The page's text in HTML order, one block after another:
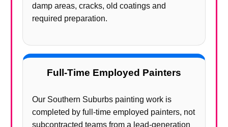
damp areas, cracks, old coatings and
required preparation.
Full-Time Employed Painters
Our Southern Suburbs painting work is
completed by full-time employed painters, not
subcontracted teams from a lead-generation